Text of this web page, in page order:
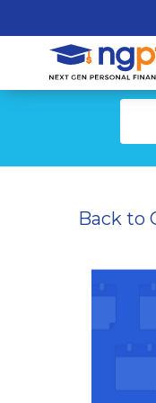
Back to